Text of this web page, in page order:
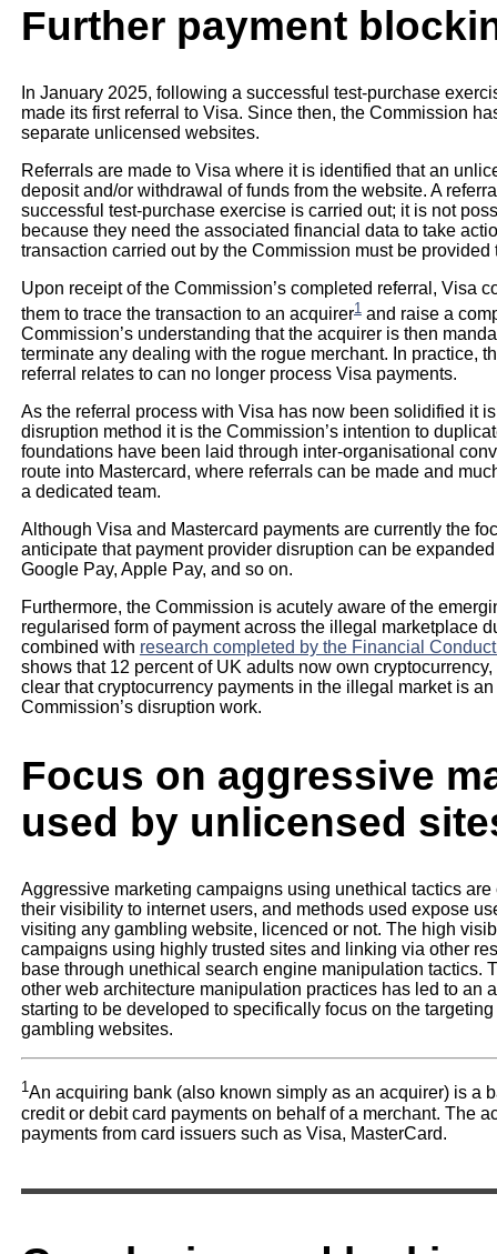
Further payment
In January 2025, following a successful test-purchase
made its first referral to Visa. Since then, the Commission
separate unlicensed websites.
Referrals are made to Visa where it is identified that an
deposit and/or withdrawal of funds from the website. A
successful test-purchase exercise is carried out; it is not
because they need the associated financial data to take
transaction carried out by the Commission must be provided
Upon receipt of the Commission’s completed referral, Visa
them to trace the transaction to an acquirer1and raise a
Commission’s understanding that the acquirer is then
terminate any dealing with the rogue merchant. In practice,
referral relates to can no longer process Visa payments.
As the referral process with Visa has now been solidified it
disruption method it is the Commission’s intention to
foundations have been laid through inter-organisational
route into Mastercard, where referrals can be made and
a dedicated team.
Although Visa and Mastercard payments are currently the
anticipate that payment provider disruption can be
Google Pay, Apple Pay, and so on.
Furthermore, the Commission is acutely aware of the
regularised form of payment across the illegal marketplace
combined with research completed by the Financial
shows that 12 percent of UK adults now own
clear that cryptocurrency payments in the illegal market is
Commission’s disruption work.
Focus on aggressive
used by unlicensed
Aggressive marketing campaigns using unethical tactics
their visibility to internet users, and methods used expose
visiting any gambling website, licenced or not. The high
campaigns using highly trusted sites and linking via other
base through unethical search engine manipulation tactics.
other web architecture manipulation practices has led to an
starting to be developed to specifically focus on the
gambling websites.
1An acquiring bank (also known simply as an acquirer) is a
credit or debit card payments on behalf of a merchant. The
payments from card issuers such as Visa, MasterCard.